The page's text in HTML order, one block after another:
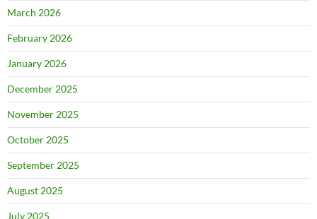
March 2026
February 2026
January 2026
December 2025
November 2025
October 2025
September 2025
August 2025
July 2025